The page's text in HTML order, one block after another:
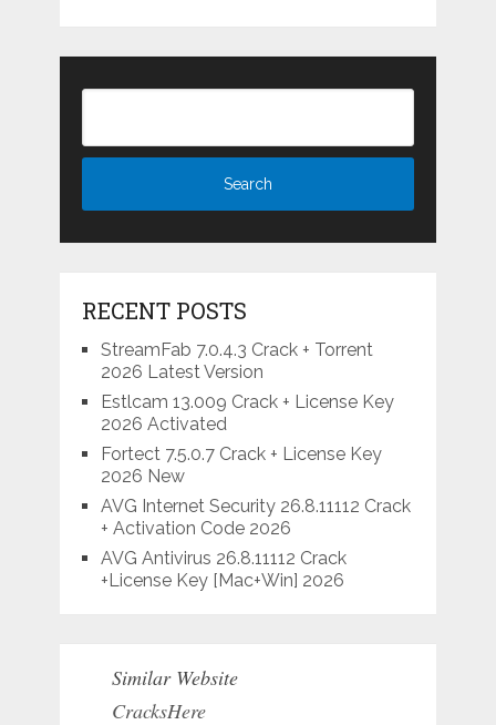
RECENT POSTS
StreamFab 7.0.4.3 Crack + Torrent
2026 Latest Version
Estlcam 13.009 Crack + License Key
2026 Activated
Fortect 7.5.0.7 Crack + License Key
2026 New
AVG Internet Security 26.8.11112 Crack
+ Activation Code 2026
AVG Antivirus 26.8.11112 Crack
+License Key [Mac+Win] 2026
Similar Website
CracksHere